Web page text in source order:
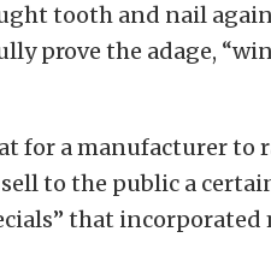
tooth and nail
prove the adage,
for a manufacturer to
to the public a
that incorporated